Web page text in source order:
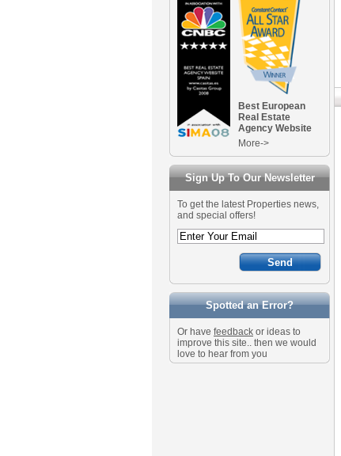
Best European
Real Estate
Agency Website
More->
Sign Up To Our Newsletter
To get the latest Properties news,
and special offers!
Spotted an Error?
Or have feedback or ideas to
improve this site.. then we would
love to hear from you